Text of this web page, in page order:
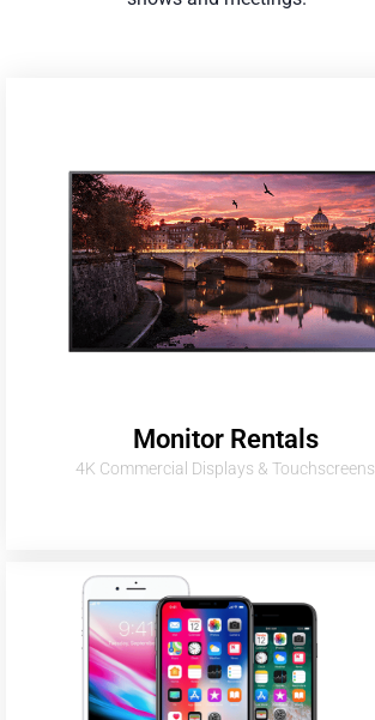
Monitor Rentals
4K Commercial Displays & Touchscreens